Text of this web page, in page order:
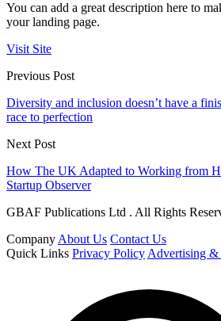
You can add a great description here to
your landing page.
Visit Site
Previous Post
Diversity and inclusion doesn’t have a
race to perfection
Next Post
How The UK Adapted to Working from
Startup Observer
GBAF Publications Ltd . All Rights
Company About Us Contact Us
Quick Links Privacy Policy Advertising &